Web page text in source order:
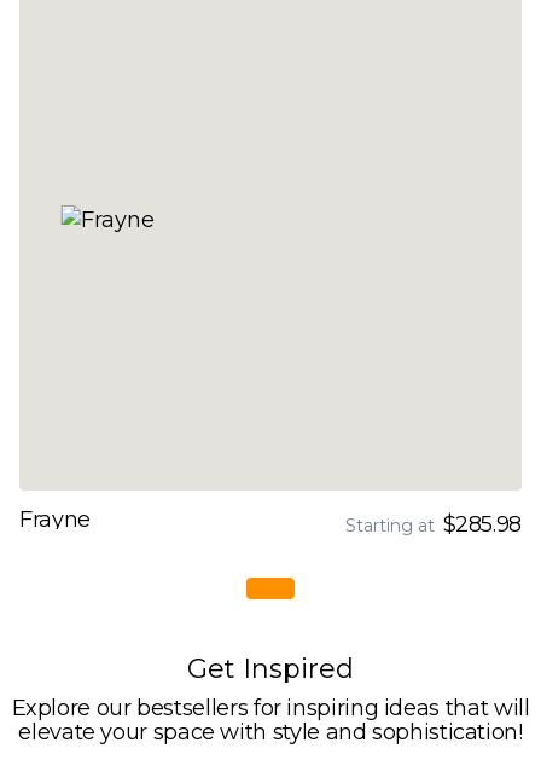
Frayne Starting at $285.98
Get Inspired
Explore our bestsellers for inspiring ideas that will
elevate your space with style and sophistication!